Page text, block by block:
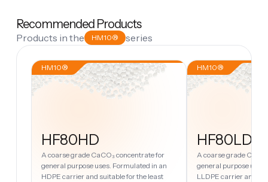
Recommended Products
Products in the HM10® series
HM10®
HF80HD
A coarse grade CaCO₃ concentrate for
general purpose uses. Formulated in an
HDPE carrier and suitable for the least
HM10®
HF80LD
A coarse grade
general purpose
LLDPE carrier and